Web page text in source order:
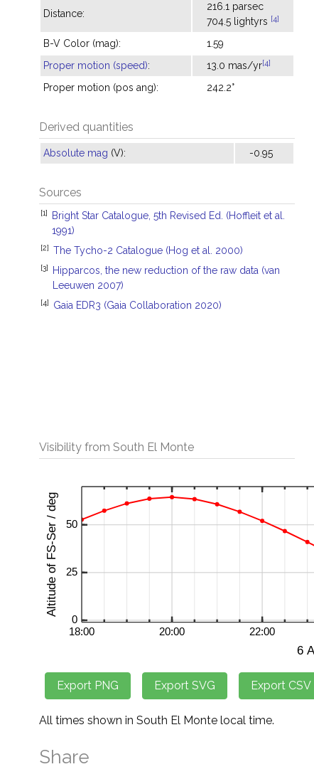
Distance:
216.1 parsec
704.5 lightyrs [4]
B-V Color (mag):
1.59
Proper motion (speed): 13.0 mas/yr[4]
Proper motion (pos ang): 242.2°
Derived quantities
Absolute mag (V): -0.95
Sources
[1]
Bright Star Catalogue, 5th Revised Ed. (Hoffleit et al.
1991)
[2] The Tycho-2 Catalogue (Hog et al. 2000)
[3]
Hipparcos, the new reduction of the raw data (van
Leeuwen 2007)
[4] Gaia EDR3 (Gaia Collaboration 2020)
Visibility from South El Monte
All times shown in South El Monte local time.
Share